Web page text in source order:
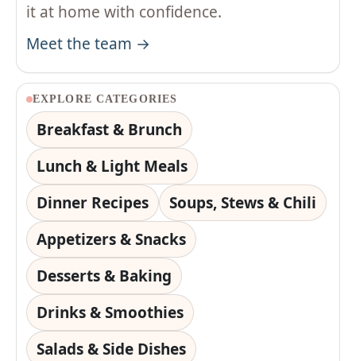
it at home with confidence.
Meet the team →
EXPLORE CATEGORIES
Breakfast & Brunch
Lunch & Light Meals
Dinner Recipes
Soups, Stews & Chili
Appetizers & Snacks
Desserts & Baking
Drinks & Smoothies
Salads & Side Dishes